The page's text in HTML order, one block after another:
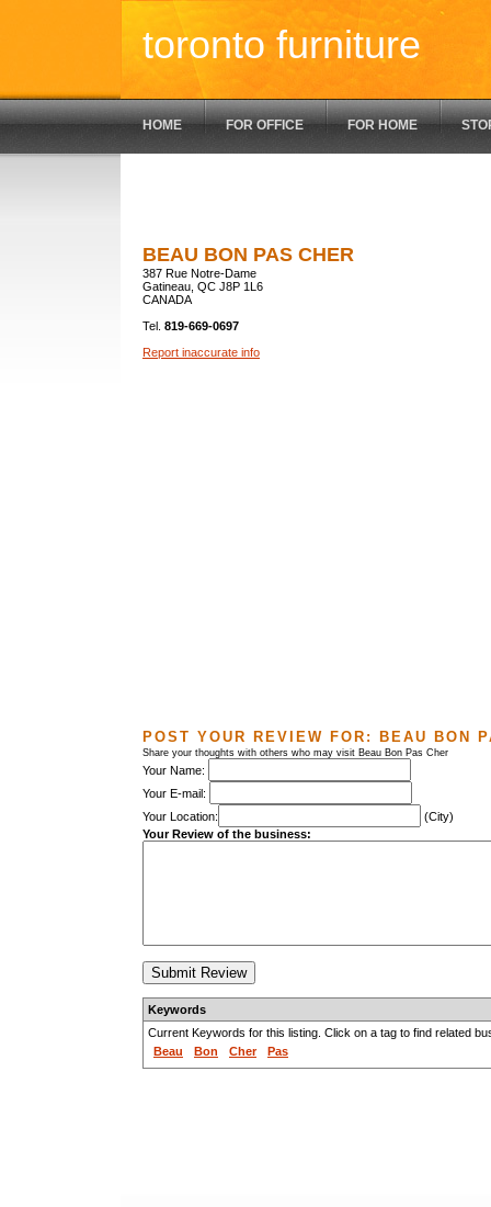
toronto furniture
HOME FOR OFFICE FOR HOME
BEAU BON PAS CHER
387 Rue Notre-Dame
Gatineau, QC J8P 1L6
CANADA
Tel. 819-669-0697
Report inaccurate info
POST YOUR REVIEW FOR: BEAU BON
Share your thoughts with others who may visit Beau Bon Pas Cher
Your Name:
Your E-mail:
Your Location:
(City)
Your Review of the business:
Keywords
Current Keywords for this listing. Click on a tag to find related
Beau
Bon Cher Pas